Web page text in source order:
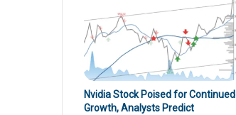
Nvidia Stock Poised for Continued
Growth, Analysts Predict